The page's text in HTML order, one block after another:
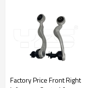
Factory Price Front Right